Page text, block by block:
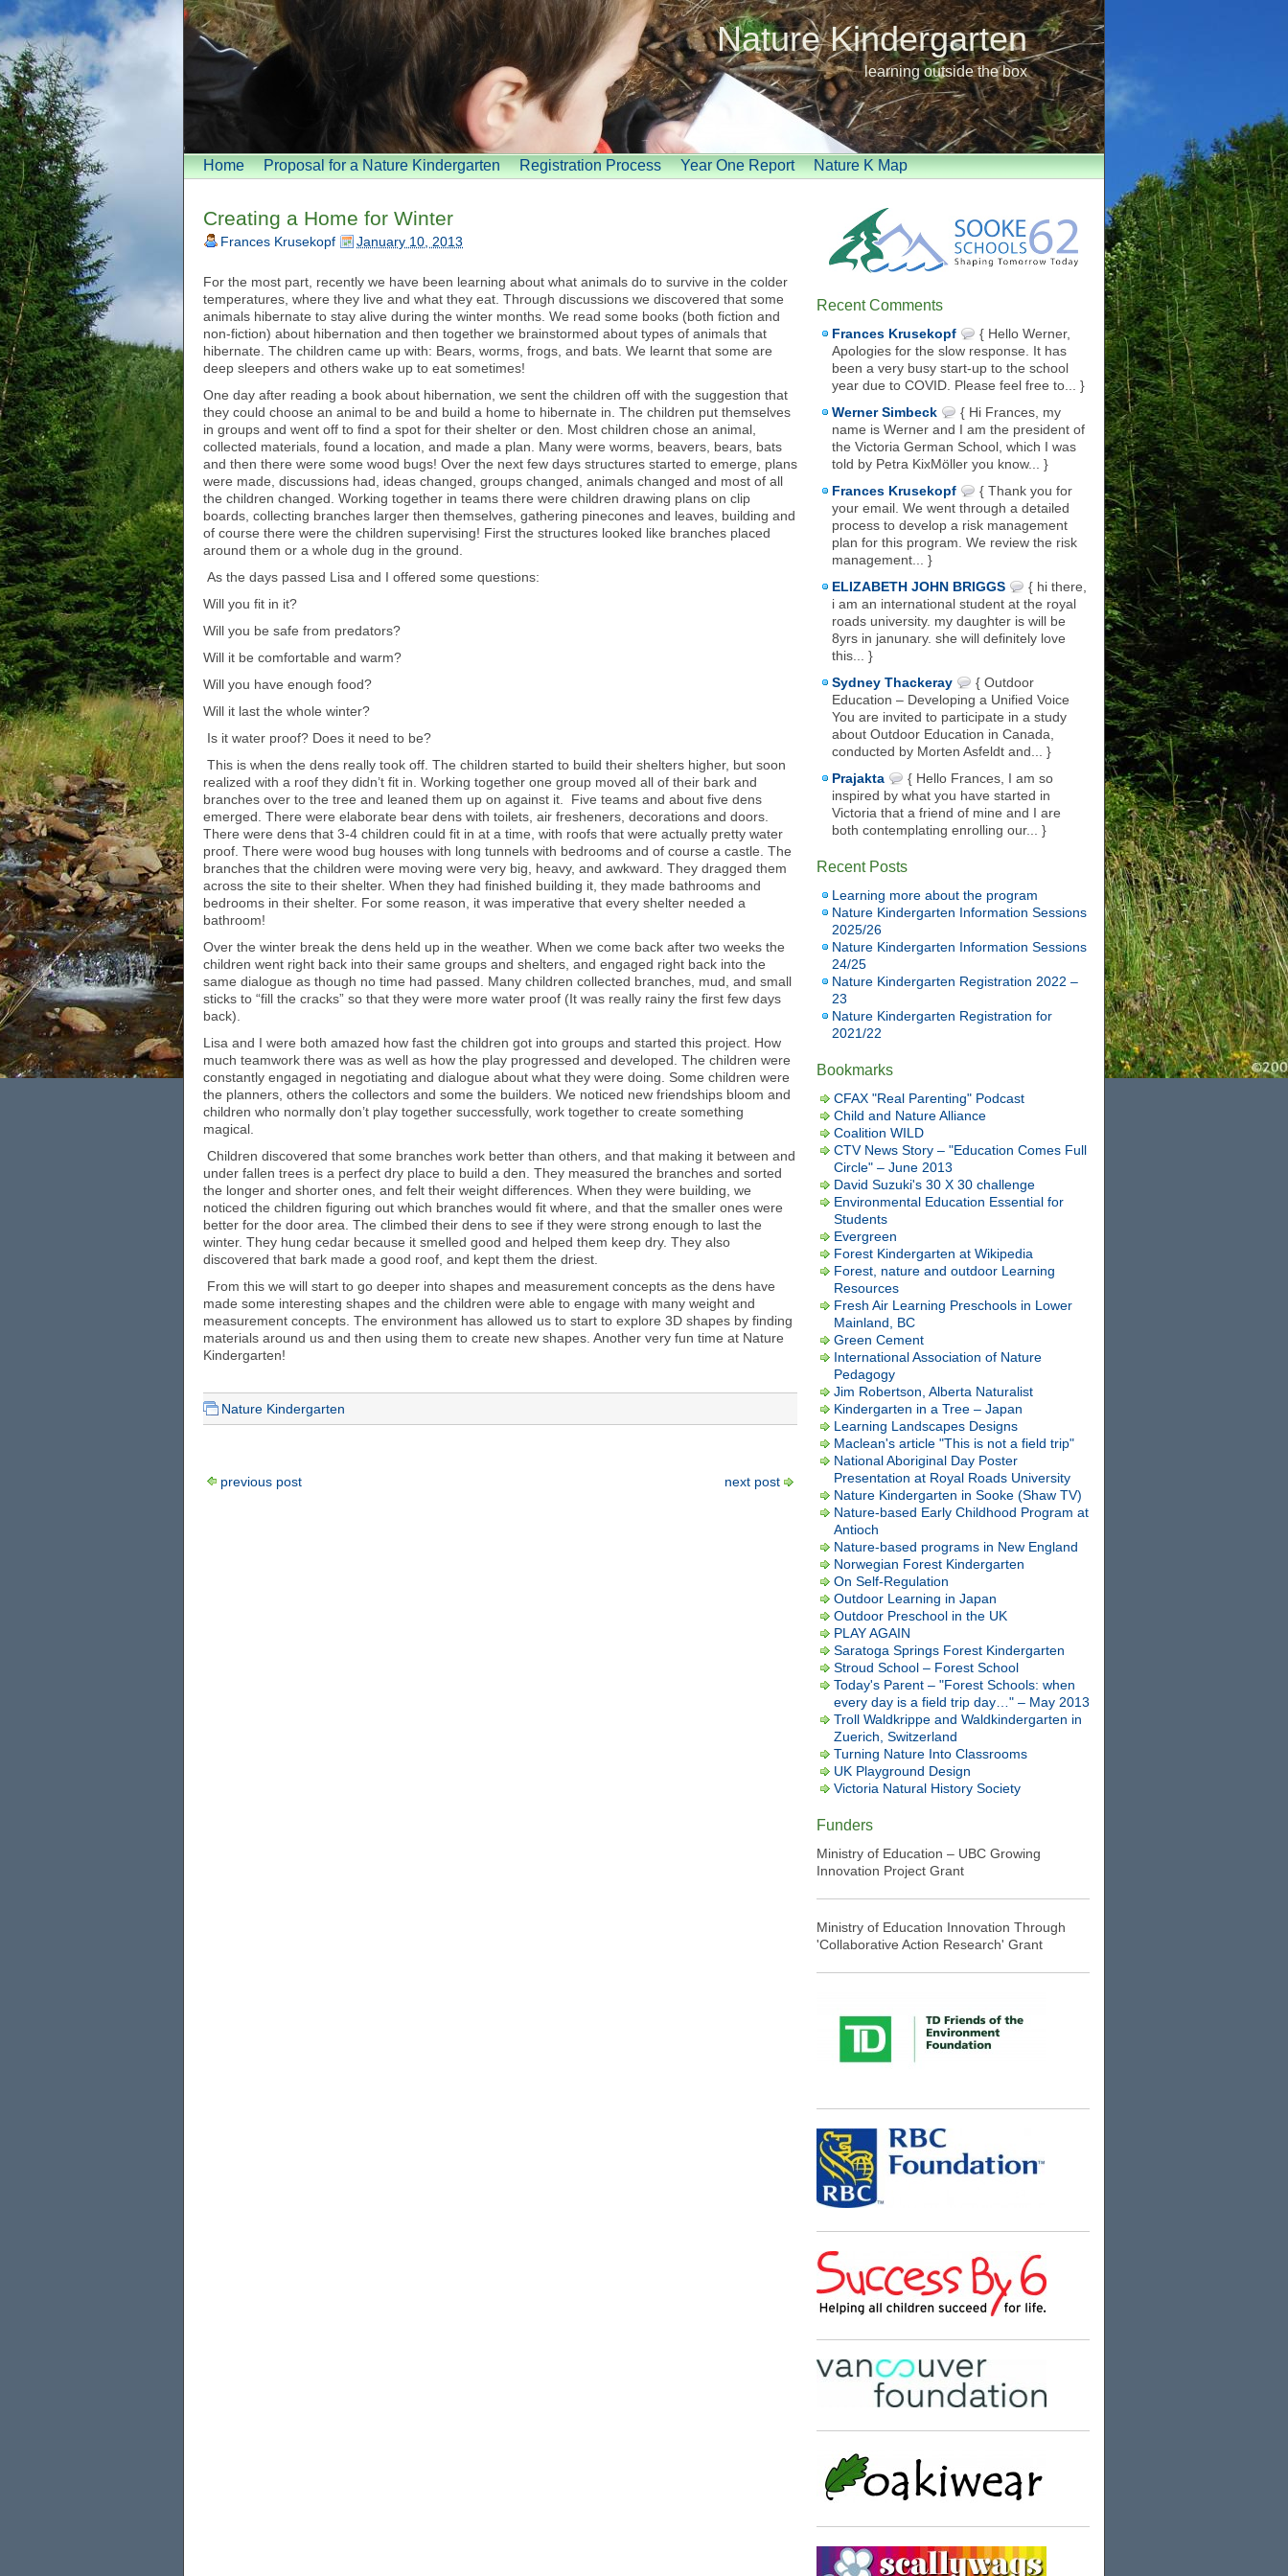
Nature Kindergarten
learning outside the box
Home Proposal for a Nature Kindergarten Registration Process Year One Report Nature K Map
Creating a Home for Winter
Frances Krusekopf January 10, 2013
For the most part, recently we have been learning about what animals do to survive in the colder
temperatures, where they live and what they eat. Through discussions we discovered that some
animals hibernate to stay alive during the winter months. We read some books (both fiction and
non-fiction) about hibernation and then together we brainstormed about types of animals that
hibernate. The children came up with: Bears, worms, frogs, and bats. We learnt that some are
deep sleepers and others wake up to eat sometimes!
One day after reading a book about hibernation, we sent the children off with the suggestion that
they could choose an animal to be and build a home to hibernate in. The children put themselves
in groups and went off to find a spot for their shelter or den. Most children chose an animal,
collected materials, found a location, and made a plan. Many were worms, beavers, bears, bats
and then there were some wood bugs! Over the next few days structures started to emerge, plans
were made, discussions had, ideas changed, groups changed, animals changed and most of all
the children changed. Working together in teams there were children drawing plans on clip
boards, collecting branches larger then themselves, gathering pinecones and leaves, building and
of course there were the children supervising! First the structures looked like branches placed
around them or a whole dug in the ground.
As the days passed Lisa and I offered some questions:
Will you fit in it?
Will you be safe from predators?
Will it be comfortable and warm?
Will you have enough food?
Will it last the whole winter?
Is it water proof? Does it need to be?
This is when the dens really took off. The children started to build their shelters higher, but soon
realized with a roof they didn’t fit in. Working together one group moved all of their bark and
branches over to the tree and leaned them up on against it. Five teams and about five dens
emerged. There were elaborate bear dens with toilets, air fresheners, decorations and doors.
There were dens that 3-4 children could fit in at a time, with roofs that were actually pretty water
proof. There were wood bug houses with long tunnels with bedrooms and of course a castle. The
branches that the children were moving were very big, heavy, and awkward. They dragged them
across the site to their shelter. When they had finished building it, they made bathrooms and
bedrooms in their shelter. For some reason, it was imperative that every shelter needed a
bathroom!
Over the winter break the dens held up in the weather. When we come back after two weeks the
children went right back into their same groups and shelters, and engaged right back into the
same dialogue as though no time had passed. Many children collected branches, mud, and small
sticks to “fill the cracks” so that they were more water proof (It was really rainy the first few days
back).
Lisa and I were both amazed how fast the children got into groups and started this project. How
much teamwork there was as well as how the play progressed and developed. The children were
constantly engaged in negotiating and dialogue about what they were doing. Some children were
the planners, others the collectors and some the builders. We noticed new friendships bloom and
children who normally don’t play together successfully, work together to create something
magical.
Children discovered that some branches work better than others, and that making it between and
under fallen trees is a perfect dry place to build a den. They measured the branches and sorted
the longer and shorter ones, and felt their weight differences. When they were building, we
noticed the children figuring out which branches would fit where, and that the smaller ones were
better for the door area. The climbed their dens to see if they were strong enough to last the
winter. They hung cedar because it smelled good and helped them keep dry. They also
discovered that bark made a good roof, and kept them the driest.
From this we will start to go deeper into shapes and measurement concepts as the dens have
made some interesting shapes and the children were able to engage with many weight and
measurement concepts. The environment has allowed us to start to explore 3D shapes by finding
materials around us and then using them to create new shapes. Another very fun time at Nature
Kindergarten!
Nature Kindergarten
previous post next post
Recent Comments
Frances Krusekopf
{ Hello Werner,
Apologies for the slow response. It has
been a very busy start-up to the school
year due to COVID. Please feel free to... }
Werner Simbeck
{ Hi Frances, my
name is Werner and I am the president of
the Victoria German School, which I was
told by Petra KixMöller you know... }
Frances Krusekopf
{ Thank you for
your email. We went through a detailed
process to develop a risk management
plan for this program. We review the risk
management... }
ELIZABETH JOHN BRIGGS
{ hi there,
i am an international student at the royal
roads university. my daughter is will be
8yrs in janunary. she will definitely love
this... }
Sydney Thackeray
{ Outdoor
Education – Developing a Unified Voice
You are invited to participate in a study
about Outdoor Education in Canada,
conducted by Morten Asfeldt and... }
Prajakta
{ Hello Frances, I am so
inspired by what you have started in
Victoria that a friend of mine and I are
both contemplating enrolling our... }
Recent Posts
Learning more about the program
Nature Kindergarten Information Sessions
2025/26
Nature Kindergarten Information Sessions
24/25
Nature Kindergarten Registration 2022 –
23
Nature Kindergarten Registration for
2021/22
Bookmarks
CFAX "Real Parenting" Podcast
Child and Nature Alliance
Coalition WILD
CTV News Story – "Education Comes Full
Circle" – June 2013
David Suzuki's 30 X 30 challenge
Environmental Education Essential for
Students
Evergreen
Forest Kindergarten at Wikipedia
Forest, nature and outdoor Learning
Resources
Fresh Air Learning Preschools in Lower
Mainland, BC
Green Cement
International Association of Nature
Pedagogy
Jim Robertson, Alberta Naturalist
Kindergarten in a Tree – Japan
Learning Landscapes Designs
Maclean's article "This is not a field trip"
National Aboriginal Day Poster
Presentation at Royal Roads University
Nature Kindergarten in Sooke (Shaw TV)
Nature-based Early Childhood Program at
Antioch
Nature-based programs in New England
Norwegian Forest Kindergarten
On Self-Regulation
Outdoor Learning in Japan
Outdoor Preschool in the UK
PLAY AGAIN
Saratoga Springs Forest Kindergarten
Stroud School – Forest School
Today's Parent – "Forest Schools: when
every day is a field trip day…" – May 2013
Troll Waldkrippe and Waldkindergarten in
Zuerich, Switzerland
Turning Nature Into Classrooms
UK Playground Design
Victoria Natural History Society
Funders
Ministry of Education – UBC Growing
Innovation Project Grant
Ministry of Education Innovation Through
'Collaborative Action Research' Grant